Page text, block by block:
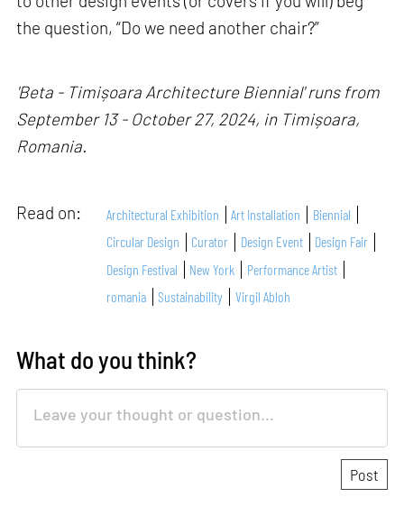
the question, “Do we need another chair?”
'Beta - Timișoara Architecture Biennial' runs from
September 13 - October 27, 2024, in Timișoara,
Romania.
Read on: Architectural Exhibition Art Installation
Biennial
Circular Design
Curator Design Event
Design Fair
Design Festival
New York
Performance Artist
romania
Sustainability Virgil Abloh
What do you think?